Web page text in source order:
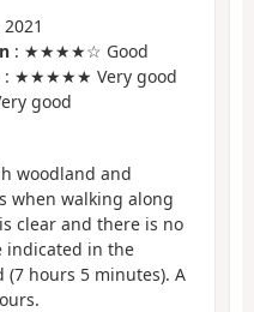
: ★★★★☆ Good
: ★★★★★ Very good
good
woodland and
when walking along
clear and there is no
indicated in the
hours 5 minutes). A